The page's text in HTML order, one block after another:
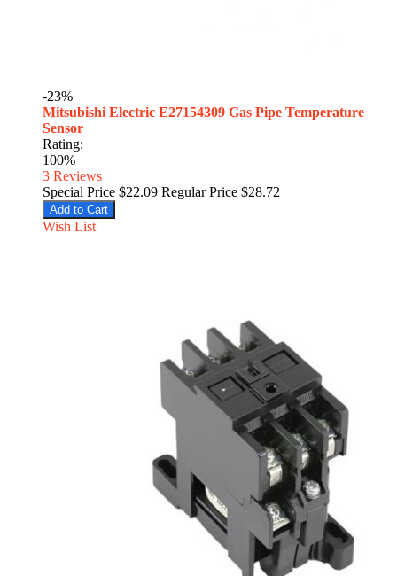
-23%
Mitsubishi Electric E27154309 Gas Pipe Temperature
Sensor
Rating:
100%
3 Reviews
Special Price $22.09 Regular Price $28.72
Add to Cart
Wish List